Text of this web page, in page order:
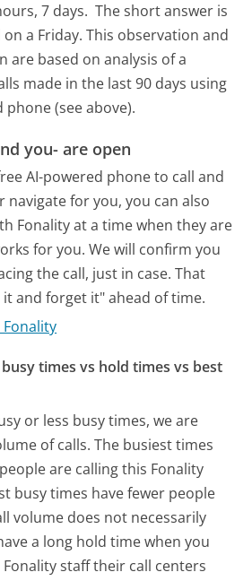
7 days. The short answer is
a Friday. This observation and
are based on analysis of a
made in the last 90 days using
(see above).
you- are open
AI-powered phone to call and
navigate for you, you can also
Fonality at a time when they are
for you. We will confirm you
the call, just in case. That
and forget it" ahead of time.
times vs hold times vs best
or less busy times, we are
of calls. The busiest times
are calling this Fonality
busy times have fewer people
volume does not necessarily
a long hold time when you
Fonality staff their call centers